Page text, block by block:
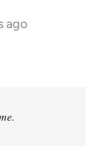
ago